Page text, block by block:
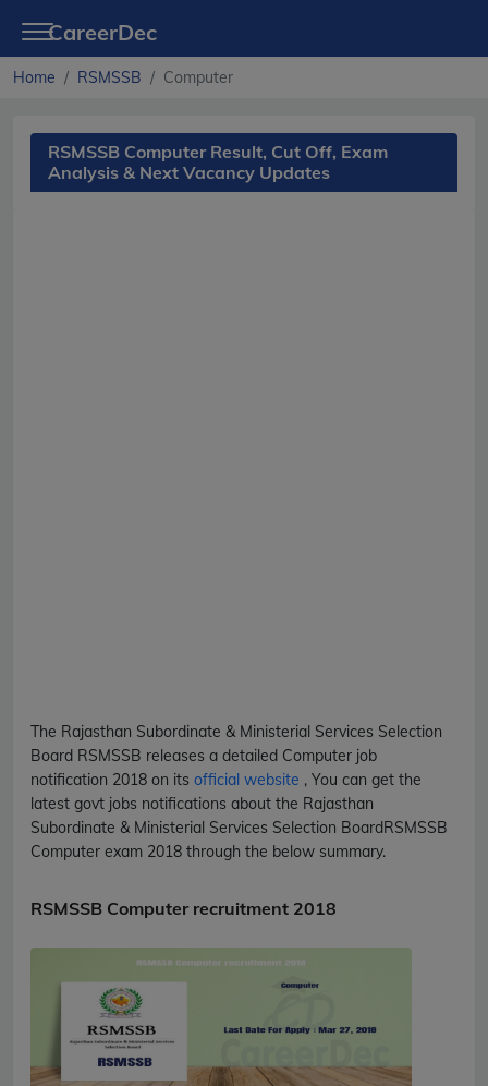
CareerDec
Home RSMSSB Computer
RSMSSB Computer Result, Cut Off, Exam
Analysis & Next Vacancy Updates
The Rajasthan Subordinate & Ministerial Services Selection
Board RSMSSB releases a detailed Computer job
notification 2018 on its official website , You can get the
latest govt jobs notifications about the Rajasthan
Subordinate & Ministerial Services Selection BoardRSMSSB
Computer exam 2018 through the below summary.
RSMSSB Computer recruitment 2018